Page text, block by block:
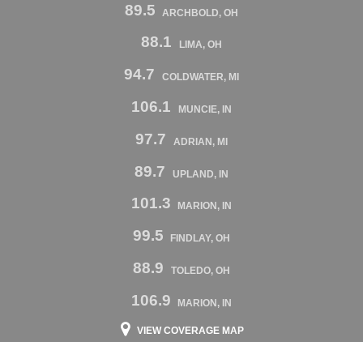
89.5 ARCHBOLD, OH
88.1 LIMA, OH
94.7 COLDWATER, MI
106.1 MUNCIE, IN
97.7 ADRIAN, MI
89.7 UPLAND, IN
101.3 MARION, IN
99.5 FINDLAY, OH
88.9 TOLEDO, OH
106.9 MARION, IN
VIEW COVERAGE MAP